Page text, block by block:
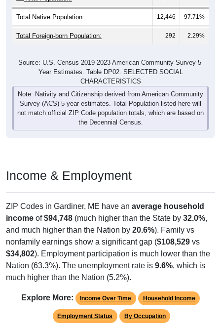
Total Native Population: 12,446 97.71%
Total Foreign-born Population: 292 2.29%
Source: U.S. Census 2019-2023 American Community Survey 5-
Year Estimates. Table DP02. SELECTED SOCIAL
CHARACTERISTICS
Note: Nativity and Citizenship derived from American Community
Survey (ACS) 5-year estimates. Total Population listed here will
not match official ZIP Code population totals, which are based on
the Decennial Census.
Income & Employment
ZIP Codes in Gardiner, ME have an average household
income of$94,748 (much higher than the State by 32.0%,
and much higher than the Nation by 20.6%). Family vs
nonfamily earnings show a significant gap ($108,529 vs
$34,802). Employment participation is much lower than the
Nation (63.3%). The unemployment rate is 9.6%, which is
much higher than the Nation (5.2%).
Explore More: Income Over Time Household Income
Employment Status By Occupation